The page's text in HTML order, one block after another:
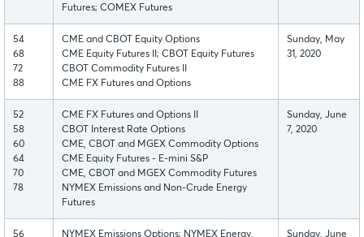
Futures; COMEX Futures
54
68
72
88
CME and CBOT Equity Options
CME Equity Futures II; CBOT Equity Futures
CBOT Commodity Futures II
CME FX Futures and Options
Sunday, May
31, 2020
52
58
60
64
70
78
CME FX Futures and Options II
CBOT Interest Rate Options
CME, CBOT and MGEX Commodity Options
CME Equity Futures - E-mini S&P
CME, CBOT and MGEX Commodity Futures
NYMEX Emissions and Non-Crude Energy
Futures
Sunday, June
7, 2020
56
NYMEX Emissions Options; NYMEX Energy,
Sunday, June